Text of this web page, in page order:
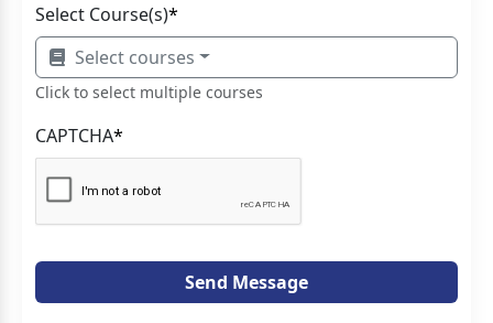
Select Course(s)*
Select courses
Click to select multiple courses
CAPTCHA*
Send Message